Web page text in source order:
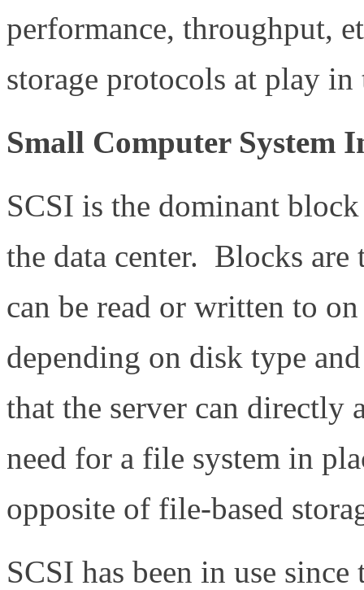
performance, throughput,
storage protocols at play in
Small Computer System
SCSI is the dominant
the data center. Blocks
can be read or written to
depending on disk type
that the server can directly
need for a file system in
opposite of file-based
SCSI has been in use